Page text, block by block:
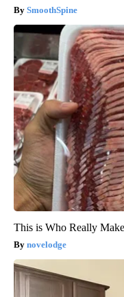
SmoothSpine
This is Who Really
novelodge